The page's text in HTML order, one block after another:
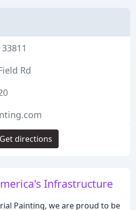
Infrastructure
Painting, we are proud to be
Rd
Get directions